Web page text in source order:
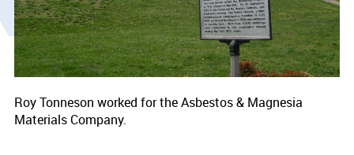
Roy Tonneson worked for the Asbestos & Magnesia
Materials Company.